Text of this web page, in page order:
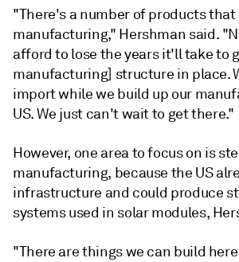
"There's a number of products that
manufacturing," Hershman said.
afford to lose the years it'll take to
manufacturing] structure in place.
import while we build up our
US. We just can't wait to get there."
However, one area to focus on is
manufacturing, because the US
infrastructure and could produce
systems used in solar modules,
"There are things we can build